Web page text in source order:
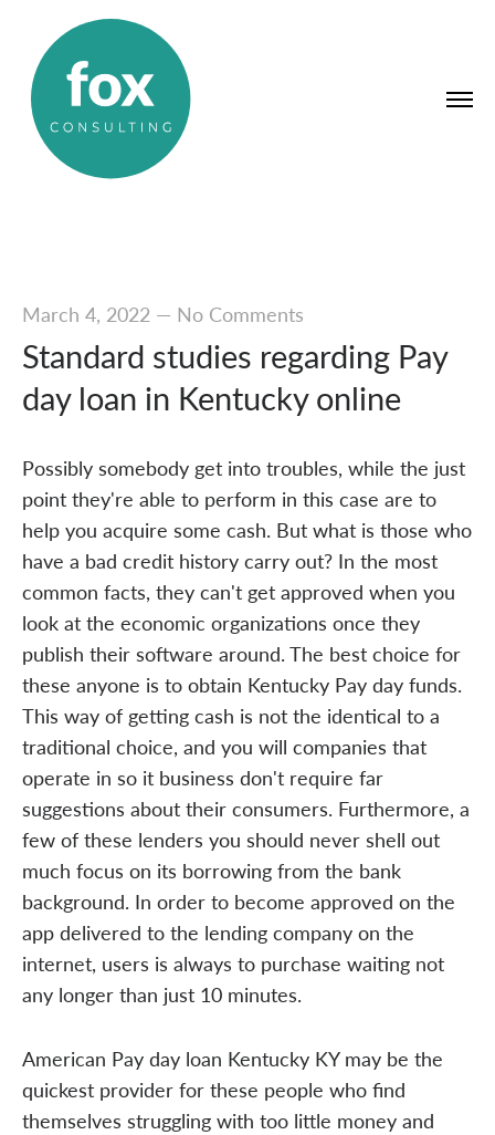
March 4, 2022— No Comments
Standard studies regarding Pay
day loan in Kentucky online
Possibly somebody get into troubles, while the just
point they're able to perform in this case are to
help you acquire some cash. But what is those who
have a bad credit history carry out? In the most
common facts, they can't get approved when you
look at the economic organizations once they
publish their software around. The best choice for
these anyone is to obtain Kentucky Pay day funds.
This way of getting cash is not the identical to a
traditional choice, and you will companies that
operate in so it business don't require far
suggestions about their consumers. Furthermore, a
few of these lenders you should never shell out
much focus on its borrowing from the bank
background. In order to become approved on the
app delivered to the lending company on the
internet, users is always to purchase waiting not
any longer than just 10 minutes.
American Pay day loan Kentucky KY may be the
quickest provider for these people who find
themselves struggling with too little money and